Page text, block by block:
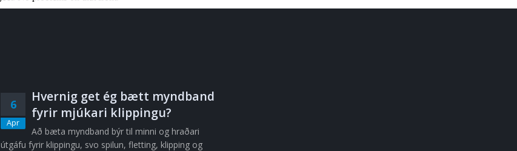
6
Apr
Hvernig get ég bætt myndband
fyrir mjúkari klippingu?
Að bæta myndband býr til minni og hraðari
útgáfu fyrir klippingu, svo spilun, fletting, klipping og